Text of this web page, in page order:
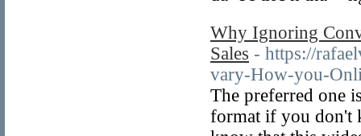
Why Ignoring
Sales - https://
vary-How-you-
The preferred one
format if you don't